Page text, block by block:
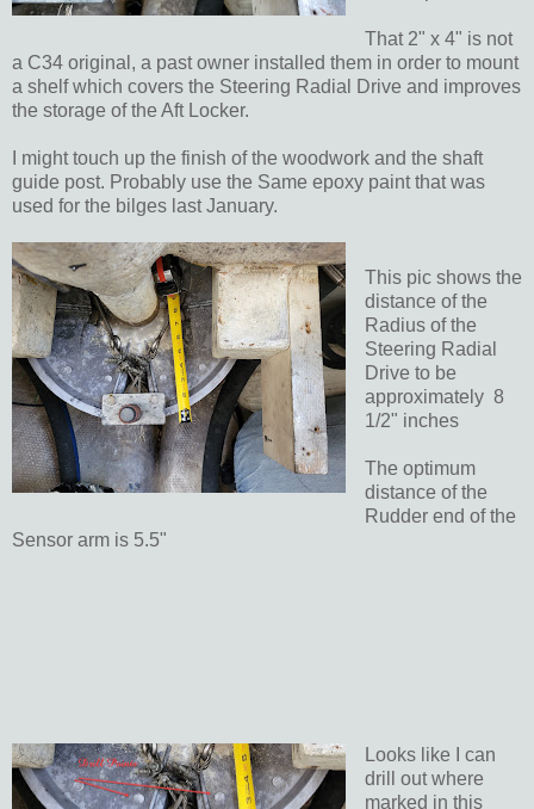
That 2" x 4" is not
a C34 original, a past owner installed them in order to mount
a shelf which covers the Steering Radial Drive and improves
the storage of the Aft Locker.
I might touch up the finish of the woodwork and the shaft
guide post. Probably use the Same epoxy paint that was
used for the bilges last January.
This pic shows the
distance of the
Radius of the
Steering Radial
Drive to be
approximately 8
1/2" inches
The optimum
distance of the
Rudder end of the
Sensor arm is 5.5"
Looks like I can
drill out where
marked in this